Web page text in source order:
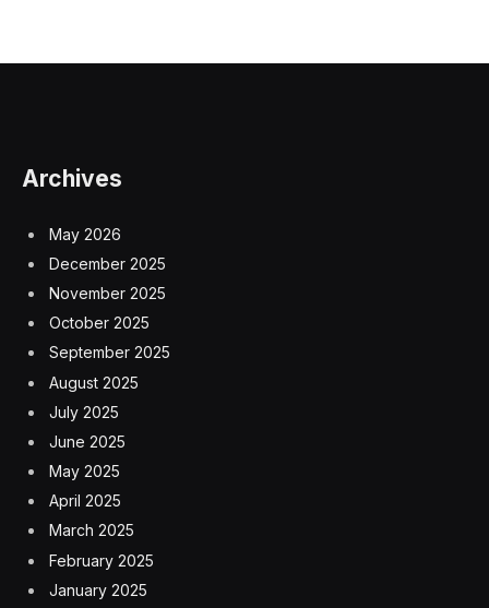
Archives
May 2026
December 2025
November 2025
October 2025
September 2025
August 2025
July 2025
June 2025
May 2025
April 2025
March 2025
February 2025
January 2025